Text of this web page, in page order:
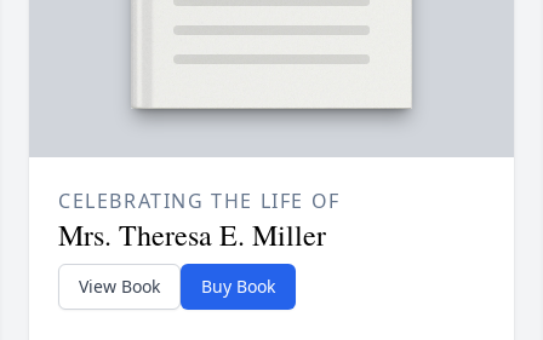
CELEBRATING THE LIFE OF
Mrs. Theresa E. Miller
View Book Buy Book